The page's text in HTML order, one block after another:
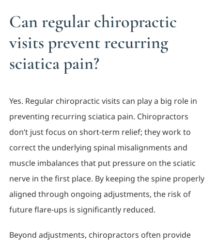
Can regular chiropractic
visits prevent recurring
sciatica pain?
Yes. Regular chiropractic visits can play a big role in
preventing recurring sciatica pain. Chiropractors
don’t just focus on short-term relief; they work to
correct the underlying spinal misalignments and
muscle imbalances that put pressure on the sciatic
nerve in the first place. By keeping the spine properly
aligned through ongoing adjustments, the risk of
future flare-ups is significantly reduced.
Beyond adjustments, chiropractors often provide